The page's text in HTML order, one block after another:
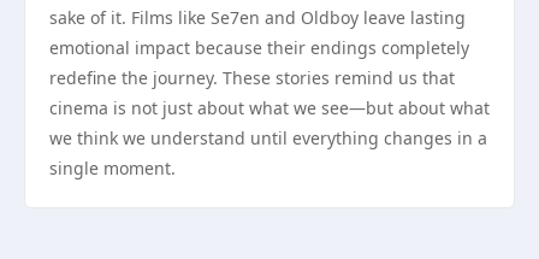
sake of it. Films like Se7en and Oldboy leave lasting
emotional impact because their endings completely
redefine the journey. These stories remind us that
cinema is not just about what we see—but about what
we think we understand until everything changes in a
single moment.